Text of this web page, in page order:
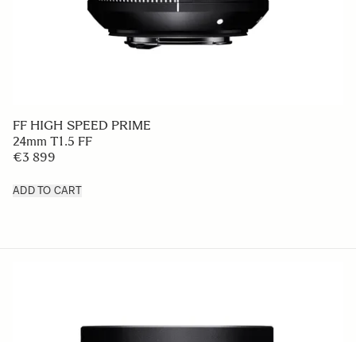
FF HIGH SPEED PRIME
24mm T1.5 FF
€3 899
ADD TO CART